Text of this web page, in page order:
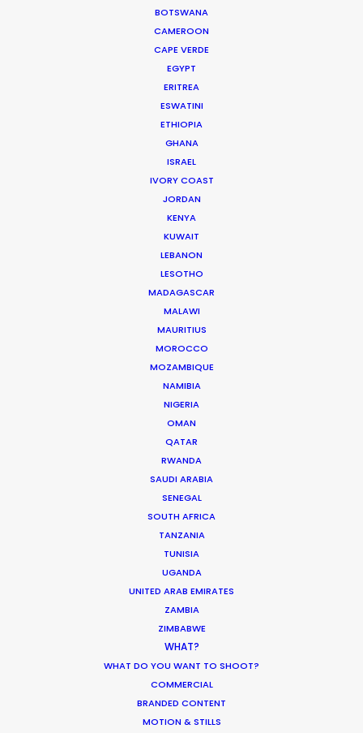
BOTSWANA
CAMEROON
CAPE VERDE
EGYPT
ERITREA
ESWATINI
ETHIOPIA
GHANA
ISRAEL
IVORY COAST
JORDAN
KENYA
KUWAIT
LEBANON
LESOTHO
MADAGASCAR
MALAWI
MAURITIUS
MOROCCO
MOZAMBIQUE
NAMIBIA
NIGERIA
OMAN
QATAR
RWANDA
SAUDI ARABIA
SENEGAL
SOUTH AFRICA
TANZANIA
TUNISIA
UGANDA
UNITED ARAB EMIRATES
ZAMBIA
ZIMBABWE
WHAT?
WHAT DO YOU WANT TO SHOOT?
COMMERCIAL
BRANDED CONTENT
MOTION & STILLS
“Thank you! Was awesome working with you and
hope to do it again sometime”
Sibling Rivalry director Harrison Boyce
WEATHER
CALCULATE SUN TIMES